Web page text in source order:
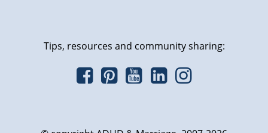
Tips, resources and community sharing: